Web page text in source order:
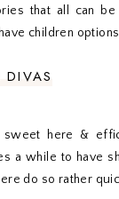
that all can be
children
here &
a while to have
do so rather